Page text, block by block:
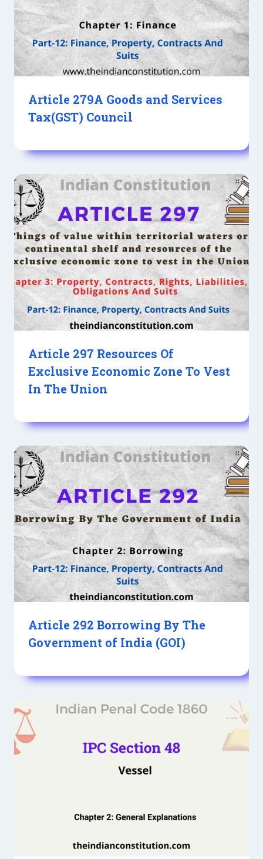
Article 279A Goods and Services
Tax(GST) Council
Article 297 Resources Of
Exclusive Economic Zone To Vest
In The Union
Article 292 Borrowing By The
Government of India (GOI)